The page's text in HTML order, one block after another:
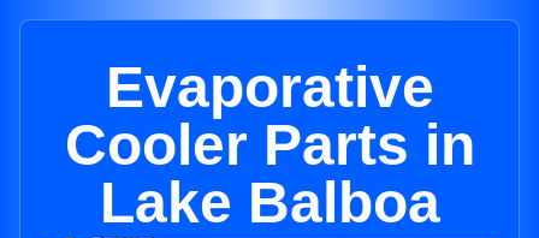
Evaporative
Cooler Parts in
Lake Balboa